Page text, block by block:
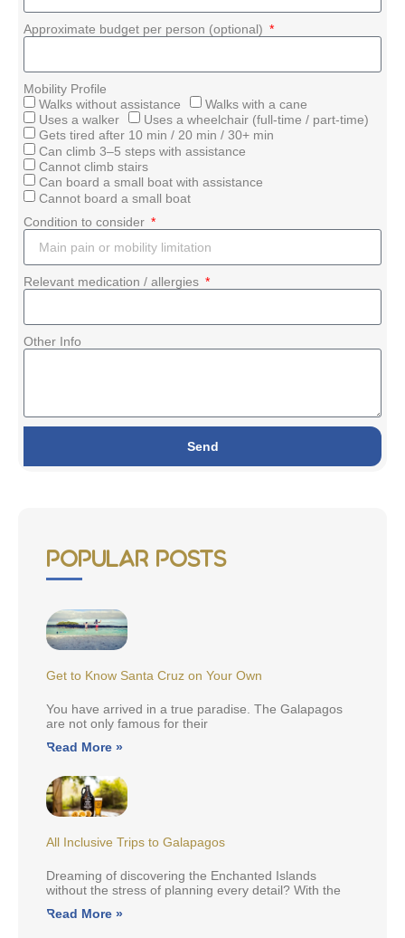
Approximate budget per person (optional)
Mobility Profile
Walks without assistance
Walks with a cane
Uses a walker
Uses a wheelchair (full-time / part-time)
Gets tired after 10 min / 20 min / 30+ min
Can climb 3–5 steps with assistance
Cannot climb stairs
Can board a small boat with assistance
Cannot board a small boat
Condition to consider
Relevant medication / allergies
Other Info
Send
Popular Posts
Get to Know Santa Cruz on Your Own
You have arrived in a true paradise. The Galapagos
are not only famous for their
Read More »
All Inclusive Trips to Galapagos
Dreaming of discovering the Enchanted Islands
without the stress of planning every detail? With the
Read More »